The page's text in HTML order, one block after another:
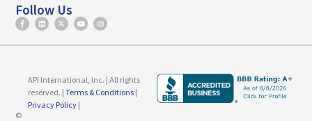
Follow Us
©
API International, Inc. | All rights
reserved. | Terms & Conditions|
Privacy Policy|